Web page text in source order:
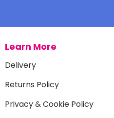
Learn More
Delivery
Returns Policy
Privacy & Cookie Policy